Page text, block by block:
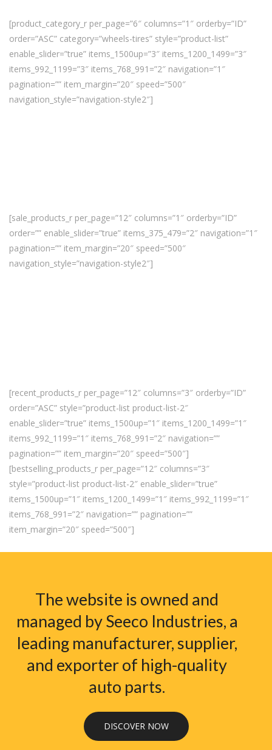
[product_category_r per_page=”6″ columns=”1″ orderby=”ID”
order=”ASC” category=”wheels-tires” style=”product-list”
enable_slider=”true” items_1500up=”3″ items_1200_1499=”3″
items_992_1199=”3″ items_768_991=”2″ navigation=”1″
pagination=”” item_margin=”20″ speed=”500″
navigation_style=”navigation-style2″]
[sale_products_r per_page=”12″ columns=”1″ orderby=”ID”
order=”” enable_slider=”true” items_375_479=”2″ navigation=”1″
pagination=”” item_margin=”20″ speed=”500″
navigation_style=”navigation-style2″]
[recent_products_r per_page=”12″ columns=”3″ orderby=”ID”
order=”ASC” style=”product-list product-list-2″
enable_slider=”true” items_1500up=”1″ items_1200_1499=”1″
items_992_1199=”1″ items_768_991=”2″ navigation=””
pagination=”” item_margin=”20″ speed=”500″]
[bestselling_products_r per_page=”12″ columns=”3″
style=”product-list product-list-2″ enable_slider=”true”
items_1500up=”1″ items_1200_1499=”1″ items_992_1199=”1″
items_768_991=”2″ navigation=”” pagination=””
item_margin=”20″ speed=”500″]
The website is owned and
managed by Seeco Industries, a
leading manufacturer, supplier,
and exporter of high-quality
auto parts.
DISCOVER NOW